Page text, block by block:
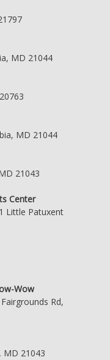
MD 21044
MD 21044
21043
Center
Little Patuxent
Wow
Rd,
MD 21043